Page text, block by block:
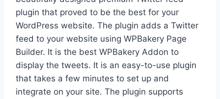
plugin that proved to be the best for your
WordPress website. The plugin adds a Twitter
feed to your website using WPBakery Page
Builder. It is the best WPBakery Addon to
display the tweets. It is an easy-to-use plugin
that takes a few minutes to set up and
integrate on your site. The plugin supports